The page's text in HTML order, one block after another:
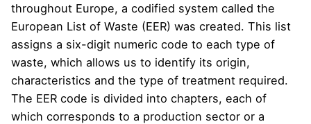
throughout Europe, a codified system called the
European List of Waste (EER) was created. This list
assigns a six-digit numeric code to each type of
waste, which allows us to identify its origin,
characteristics and the type of treatment required.
The EER code is divided into chapters, each of
which corresponds to a production sector or a